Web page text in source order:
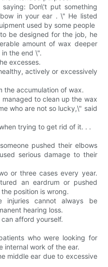
Don\'t put something
in your ear . \" He listed
used by some people
be designed for the job, he
amount of wax deeper
the end \".
excesses.
actively or excessively
the accumulation of wax.
to clean up the wax
who are not so lucky,\" said
trying to get rid of it. . .
pushed their elbows
serious damage to their
or three cases every year.
an eardrum or pushed
position is wrong.
injuries cannot always be
hearing loss.
afford yourself.
who were looking for
internal work of the ear.
middle ear due to excessive